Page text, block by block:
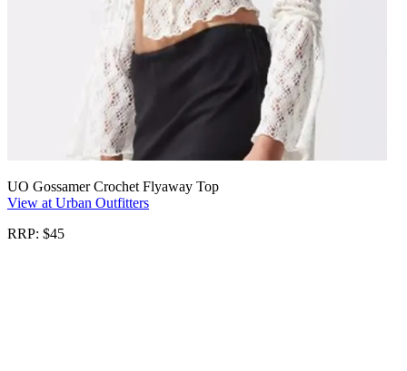
UO Gossamer Crochet Flyaway Top
View at Urban Outfitters
RRP: $45